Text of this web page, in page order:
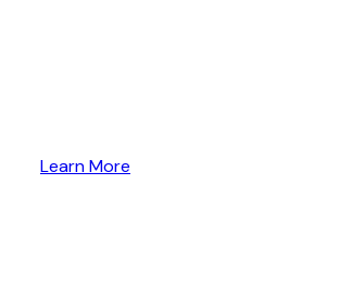
Learn More